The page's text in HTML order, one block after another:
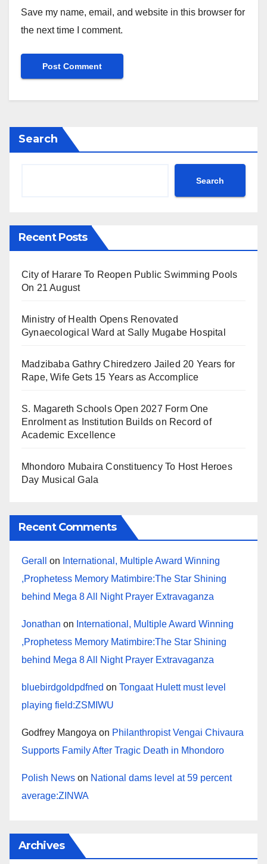
Save my name, email, and website in this browser for
the next time I comment.
Search
Search
Recent Posts
City of Harare To Reopen Public Swimming Pools
On 21 August
Ministry of Health Opens Renovated
Gynaecological Ward at Sally Mugabe Hospital
Madzibaba Gathry Chiredzero Jailed 20 Years for
Rape, Wife Gets 15 Years as Accomplice
S. Magareth Schools Open 2027 Form One
Enrolment as Institution Builds on Record of
Academic Excellence
Mhondoro Mubaira Constituency To Host Heroes
Day Musical Gala
Recent Comments
Gerall on International, Multiple Award Winning
,Prophetess Memory Matimbire:The Star Shining
behind Mega 8 All Night Prayer Extravaganza
Jonathan on International, Multiple Award Winning
,Prophetess Memory Matimbire:The Star Shining
behind Mega 8 All Night Prayer Extravaganza
bluebirdgoldpdfned on Tongaat Hulett must level
playing field:ZSMIWU
Godfrey Mangoya on Philanthropist Vengai Chivaura
Supports Family After Tragic Death in Mhondoro
Polish News on National dams level at 59 percent
average:ZINWA
Archives